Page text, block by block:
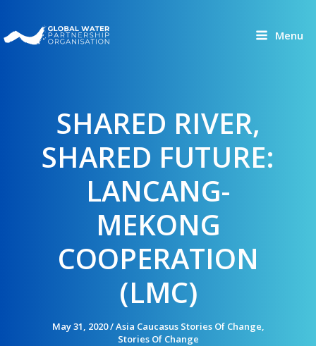
to
content
Menu
SHARED RIVER,
SHARED FUTURE:
LANCANG-
MEKONG
COOPERATION
(LMC)
May 31, 2020/Asia Caucasus Stories Of Change,
Stories Of Change